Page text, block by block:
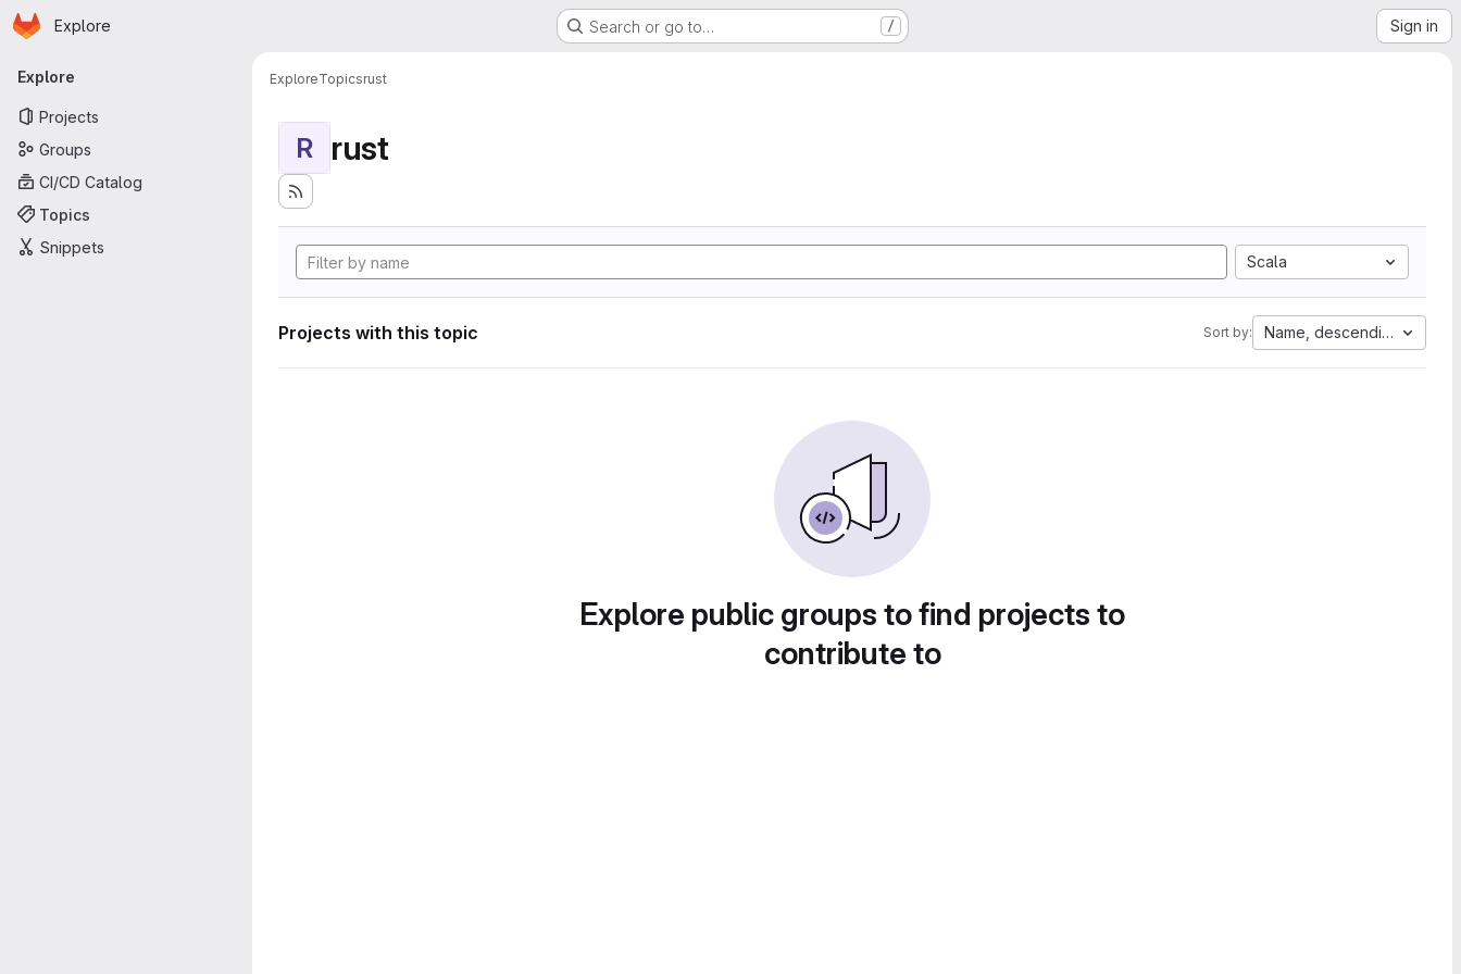
Skip to main content
Homepage
Explore Search or go to… / Sign in
Primary navigation
Explore
Projects
Groups
CI/CD Catalog
Topics
Snippets
ExploreTopicsrust
R rust
Scala
Projects with this topic Sort by: Name, descending
Explore public groups to find projects to
contribute to